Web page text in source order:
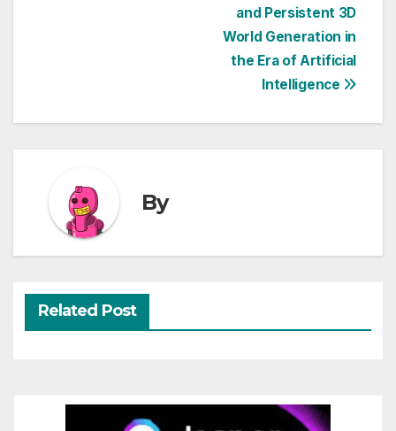
and Persistent 3D
World Generation in
the Era of Artificial
Intelligence
By
Related Post